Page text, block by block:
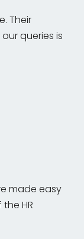
Their
queries is
made easy
HR